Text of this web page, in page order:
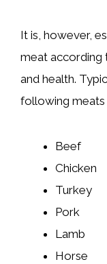
It is, however,
meat according
and health.
following
Beef
Chicken
Turkey
Pork
Lamb
Horse